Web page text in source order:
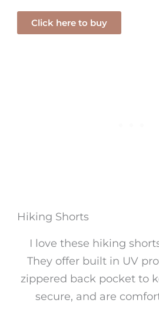
Click here to buy
Hiking Shorts
I love these hiking
They offer built in UV
zippered back pocket to
secure, and are